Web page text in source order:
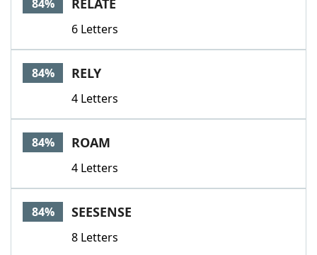
84% RELATE
6 Letters
84% RELY
4 Letters
84% ROAM
4 Letters
84% SEESENSE
8 Letters